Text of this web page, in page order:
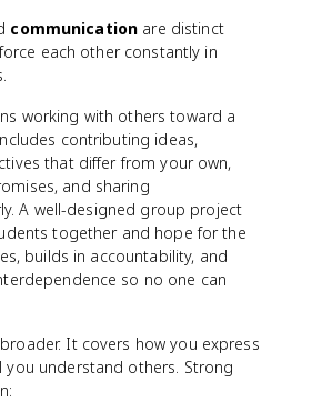
communication are distinct
each other constantly in
working with others toward a
contributing ideas,
that differ from your own,
and sharing
A well-designed group project
together and hope for the
builds in accountability, and
so no one can
It covers how you express
you understand others. Strong